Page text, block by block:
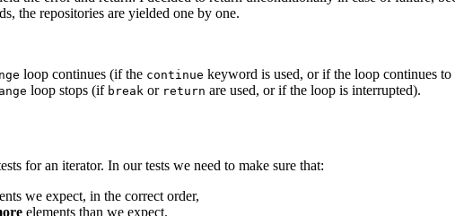
the repositories are yielded one by one.
loop continues (if the continue keyword is used, or if the loop continues to
loop stops (if break or return are used, or if the loop is interrupted).
for an iterator. In our tests we need to make sure that:
we expect, in the correct order,
elements than we expect.